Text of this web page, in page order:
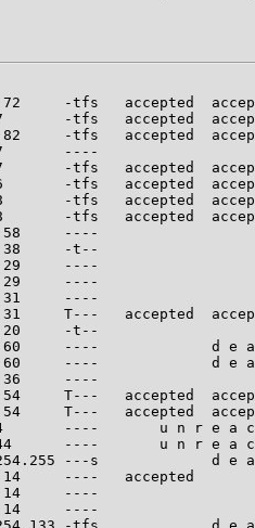
-tfs   accepted
-tfs   accepted
-tfs   accepted
3.1.0.7
-tfs   accepted
-tfs   accepted
-tfs   accepted
-tfs   accepted
10.1.0.58
10.1.0.38
10.0.0.29
10.3.0.29
10.0.0.31
T---   accepted
10.0.0.20
----             d e
----             d e a
10.1.0.36
T---   accepted
T---   accepted
----       u n r e a
----       u n r e a
---s             d e
----
10.0.0.14
10.3.0.14